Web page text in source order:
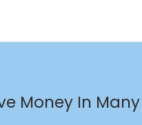
Money In